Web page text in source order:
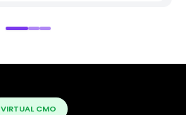
VIRTUAL CMO